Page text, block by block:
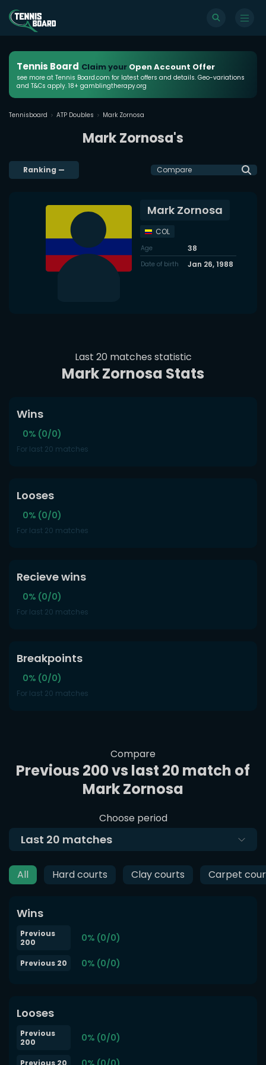
Tennis Board Claim your Open Account Offer
see more at Tennis Board.com for latest offers and details. Geo-variations
and T&Cs apply. 18+ gamblingtherapy.org
Tennisboard ATP Doubles Mark Zornosa
Mark Zornosa's
Ranking — Compare
Mark Zornosa
COL
Age 38
Date of birth Jan 26, 1988
Last 20 matches statistic
Mark Zornosa Stats
Wins
0% (0/0)
For last 20 matches
Looses
0% (0/0)
For last 20 matches
Recieve wins
0% (0/0)
For last 20 matches
Breakpoints
0% (0/0)
For last 20 matches
Compare
Previous 200 vs last 20 match of
Mark Zornosa
Choose period
Last 20 matches
All Hard courts Clay courts Carpet
Wins
Previous
200
0% (0/0)
Previous 20 0% (0/0)
Looses
Previous
200
0% (0/0)
Previous 20